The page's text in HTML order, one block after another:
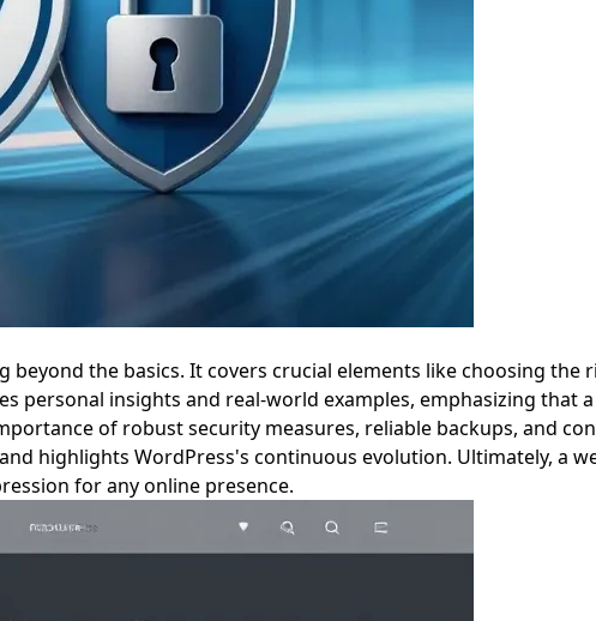
the basics. It covers crucial elements like choosing the
personal insights and real-world examples, emphasizing that
of robust security measures, reliable backups, and
highlights WordPress's continuous evolution. Ultimately, a
for any online presence.